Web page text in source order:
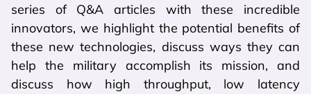
series of Q&A articles with these incredible
innovators, we highlight the potential benefits of
these new technologies, discuss ways they can
help the military accomplish its mission, and
discuss how high throughput, low latency